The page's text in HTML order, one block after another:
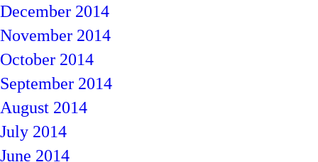
December 2014
November 2014
October 2014
September 2014
August 2014
July 2014
June 2014